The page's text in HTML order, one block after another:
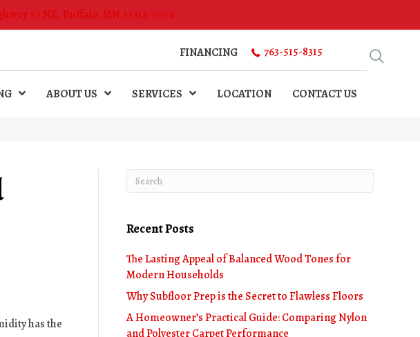
55 NE, Buffalo, MN 55313-5054
FINANCING 763-515-8315
ABOUT US SERVICES LOCATION CONTACT US
has the
Recent Posts
The Lasting Appeal of Balanced Wood Tones for
Modern Households
Why Subfloor Prep is the Secret to Flawless Floors
A Homeowner’s Practical Guide: Comparing Nylon
and Polyester Carpet Performance